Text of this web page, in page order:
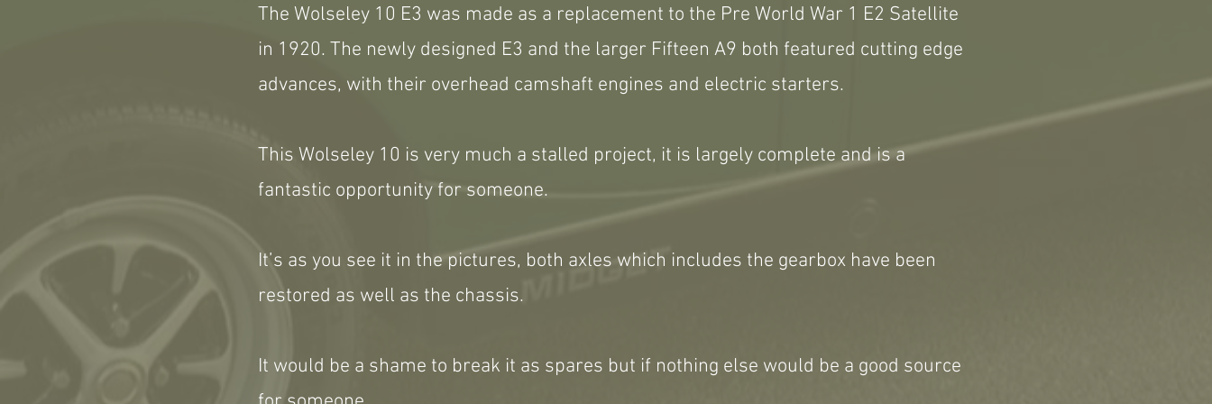
The Wolseley 10 E3 was made as a replacement to the Pre World War 1 E2 Satellite
in 1920. The newly designed E3 and the larger Fifteen A9 both featured cutting edge
advances, with their overhead camshaft engines and electric starters.
This Wolseley 10 is very much a stalled project, it is largely complete and is a
fantastic opportunity for someone.
It’s as you see it in the pictures, both axles which includes the gearbox have been
restored as well as the chassis.
It would be a shame to break it as spares but if nothing else would be a good source